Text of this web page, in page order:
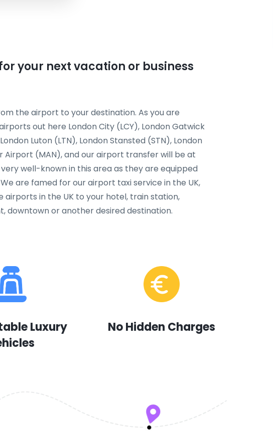
your next vacation or business
the airport to your destination. As you are
out here London City (LCY), London Gatwick
Luton (LTN), London Stansted (STN), London
Airport (MAN), and our airport transfer will be at
well-known in this area as they are equipped
are famed for our airport taxi service in the UK,
in the UK to your hotel, train station,
downtown or another desired destination.
Luxury
No Hidden Charges